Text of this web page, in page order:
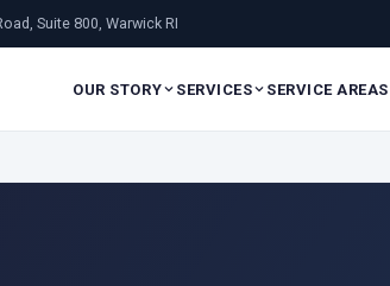
Suite 800, Warwick RI
OUR STORY SERVICES SERVICE AREAS